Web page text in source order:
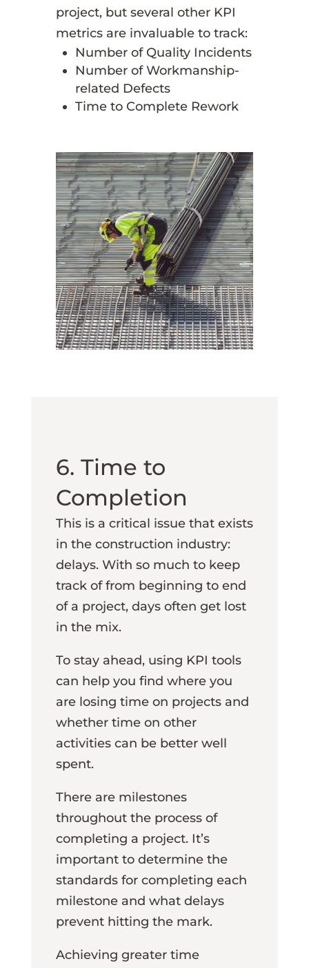
project, but several other KPI
metrics are invaluable to track:
Number of Quality Incidents
Number of Workmanship-
related Defects
Time to Complete Rework
6. Time to
Completion
This is a critical issue that exists
in the construction industry:
delays. With so much to keep
track of from beginning to end
of a project, days often get lost
in the mix.
To stay ahead, using KPI tools
can help you find where you
are losing time on projects and
whether time on other
activities can be better well
spent.
There are milestones
throughout the process of
completing a project. It’s
important to determine the
standards for completing each
milestone and what delays
prevent hitting the mark.
Achieving greater time